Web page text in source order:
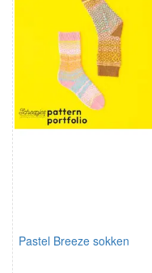
Pastel Breeze sokken